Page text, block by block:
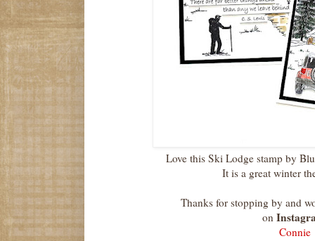
Love this Ski Lodge stamp by
It is a great winter
Thanks for stopping by and
on
Connie